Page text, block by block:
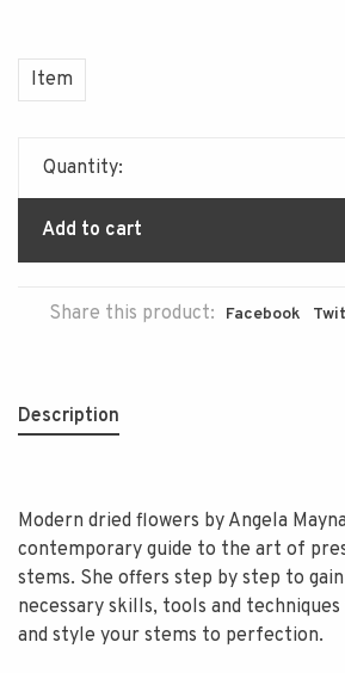
Item
Quantity:
Add to cart
Share this product: Facebook
Description
Modern dried flowers by Angela
contemporary guide to the art of
stems. She offers step by step to
necessary skills, tools and
and style your stems to perfection.